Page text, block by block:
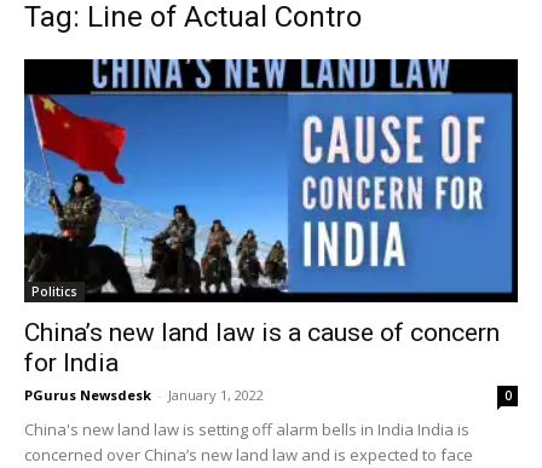
Tag: Line of Actual Contro
Politics
China’s new land law is a cause of concern
for India
PGurus Newsdesk - January 1, 2022 0
China's new land law is setting off alarm bells in India India is
concerned over China’s new land law and is expected to face